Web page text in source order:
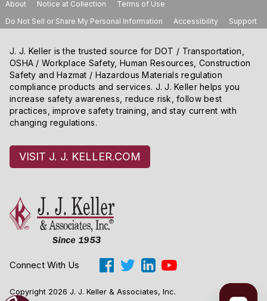
About Notice at Collection
Terms of Use
Do Not Sell or Share My Personal Information
Accessibility Support
J. J. Keller is the trusted source for DOT / Transportation,
OSHA / Workplace Safety, Human Resources, Construction
Safety and Hazmat / Hazardous Materials regulation
compliance products and services. J. J. Keller helps you
increase safety awareness, reduce risk, follow best
practices, improve safety training, and stay current with
changing regulations.
VISIT J. J. KELLER.COM
Connect With Us
Copyright 2026 J. J. Keller & Associates, Inc.